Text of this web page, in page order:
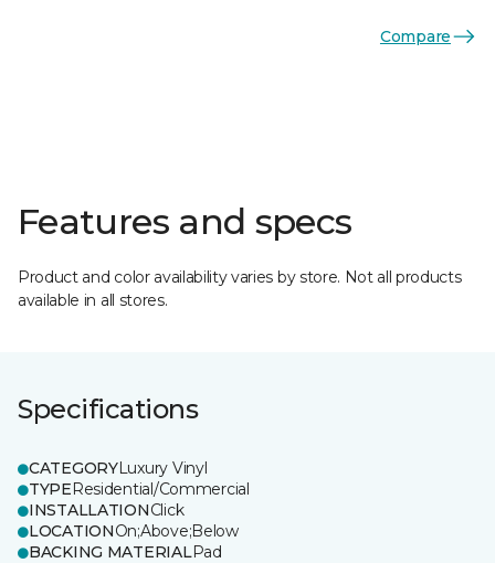
Compare
Features and specs
Product and color availability varies by store. Not all products
available in all stores.
Specifications
CATEGORYLuxury Vinyl
TYPEResidential/Commercial
INSTALLATIONClick
LOCATIONOn;Above;Below
BACKING MATERIALPad